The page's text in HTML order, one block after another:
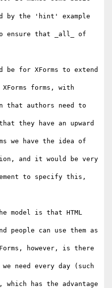
by the 'hint' example
ensure that _all_ of
be for XForms to extend
forms, with
that authors need to
they have an upward
we have the idea of
and it would be very
to specify this,
model is that HTML
people can use them as
however, is there
need every day (such
has the advantage